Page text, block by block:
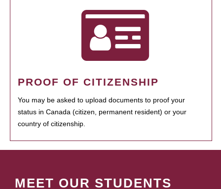
PROOF OF CITIZENSHIP
You may be asked to upload documents to proof your
status in Canada (citizen, permanent resident) or your
country of citizenship.
MEET OUR STUDENTS